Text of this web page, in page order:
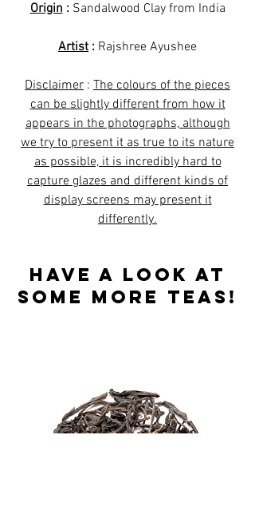
Origin: Sandalwood Clay from India
Artist : Rajshree Ayushee
Disclaimer : The colours of the pieces
can be slightly different from how it
appears in the photographs, although
we try to present it as true to its nature
as possible, it is incredibly hard to
capture glazes and different kinds of
display screens may present it
differently.
Have a look at
some more teas!